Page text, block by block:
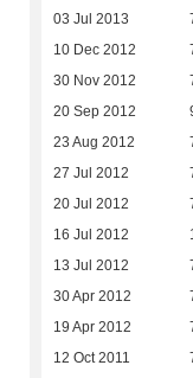
03 Jul 2013
10 Dec 2012
30 Nov 2012
20 Sep 2012
23 Aug 2012
27 Jul 2012
20 Jul 2012
16 Jul 2012
13 Jul 2012
30 Apr 2012
19 Apr 2012
12 Oct 2011